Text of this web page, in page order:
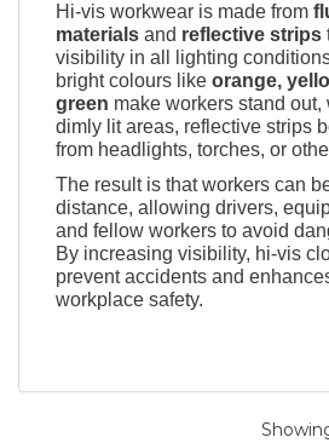
Hi-vis workwear is made from
materials and reflective strips
visibility in all lighting
bright colours like orange,
green make workers stand
dimly lit areas, reflective strips
from headlights, torches, or
The result is that workers can
distance, allowing drivers,
and fellow workers to avoid
By increasing visibility, hi-vis
prevent accidents and
workplace safety.